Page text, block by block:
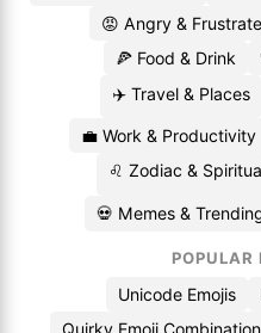
😡 Angry &
🍕 Food & Drink
✈️ Travel & Places
💼 Work & Productivity
♌ Zodiac &
💀 Memes &
POPULAR
Unicode Emojis
Quirky Emoji